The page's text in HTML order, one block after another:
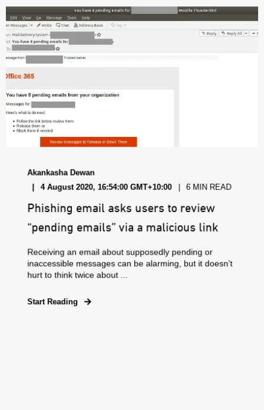
Akankasha Dewan
4 August 2020, 16:54:00 GMT+10:00 6 MIN READ
Phishing email asks users to review
“pending emails” via a malicious link
Receiving an email about supposedly pending or
inaccessible messages can be alarming, but it doesn’t
hurt to think twice about ...
Start Reading